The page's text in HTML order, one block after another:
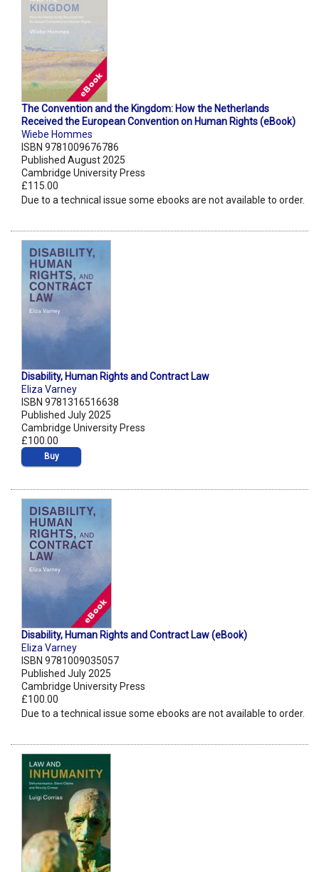
The Convention and the Kingdom: How the Netherlands
Received the European Convention on Human Rights (eBook)
Wiebe Hommes
ISBN 9781009676786
Published August 2025
Cambridge University Press
£115.00
Due to a technical issue some ebooks are not available to order.
Disability, Human Rights and Contract Law
Eliza Varney
ISBN 9781316516638
Published July 2025
Cambridge University Press
£100.00
Buy
Disability, Human Rights and Contract Law (eBook)
Eliza Varney
ISBN 9781009035057
Published July 2025
Cambridge University Press
£100.00
Due to a technical issue some ebooks are not available to order.